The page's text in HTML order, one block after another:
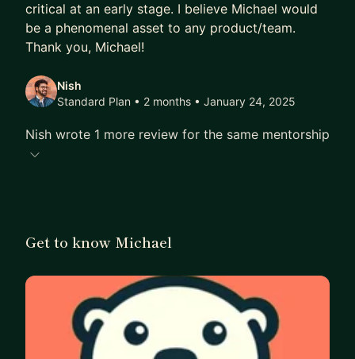
critical at an early stage. I believe Michael would
be a phenomenal asset to any product/team.
Thank you, Michael!
Nish
Standard Plan • 2 months • January 24, 2025
Nish wrote 1 more review for the same mentorship
Get to know Michael